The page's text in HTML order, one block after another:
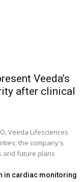
Veeda’s
after clinical
Veeda Lifesciences
the company's
and future plans
in cardiac monitoring